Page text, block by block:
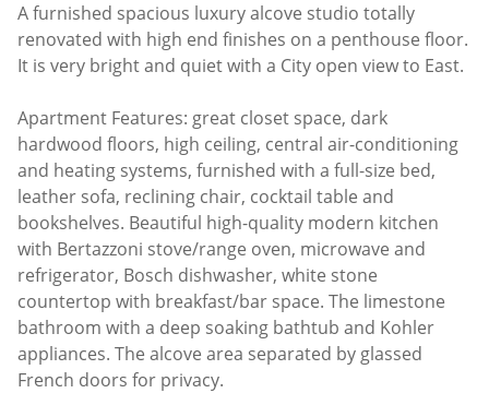
A furnished spacious luxury alcove studio totally
renovated with high end finishes on a penthouse floor.
It is very bright and quiet with a City open view to East.
Apartment Features: great closet space, dark
hardwood floors, high ceiling, central air-conditioning
and heating systems, furnished with a full-size bed,
leather sofa, reclining chair, cocktail table and
bookshelves. Beautiful high-quality modern kitchen
with Bertazzoni stove/range oven, microwave and
refrigerator, Bosch dishwasher, white stone
countertop with breakfast/bar space. The limestone
bathroom with a deep soaking bathtub and Kohler
appliances. The alcove area separated by glassed
French doors for privacy.